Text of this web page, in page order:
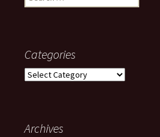
for:
Categories
Categories
Archives